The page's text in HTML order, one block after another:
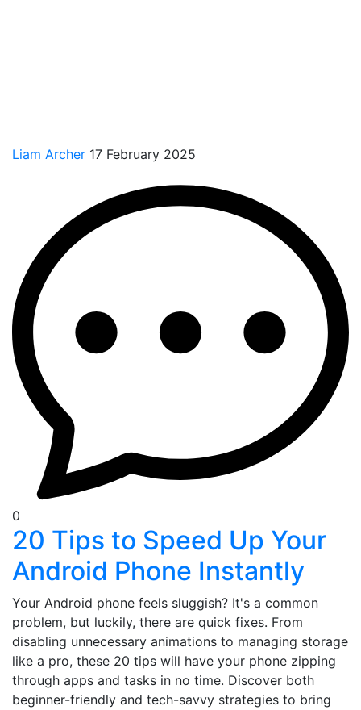
Liam Archer 17 February 2025
0
20 Tips to Speed Up Your
Android Phone Instantly
Your Android phone feels sluggish? It's a common
problem, but luckily, there are quick fixes. From
disabling unnecessary animations to managing storage
like a pro, these 20 tips will have your phone zipping
through apps and tasks in no time. Discover both
beginner-friendly and tech-savvy strategies to bring